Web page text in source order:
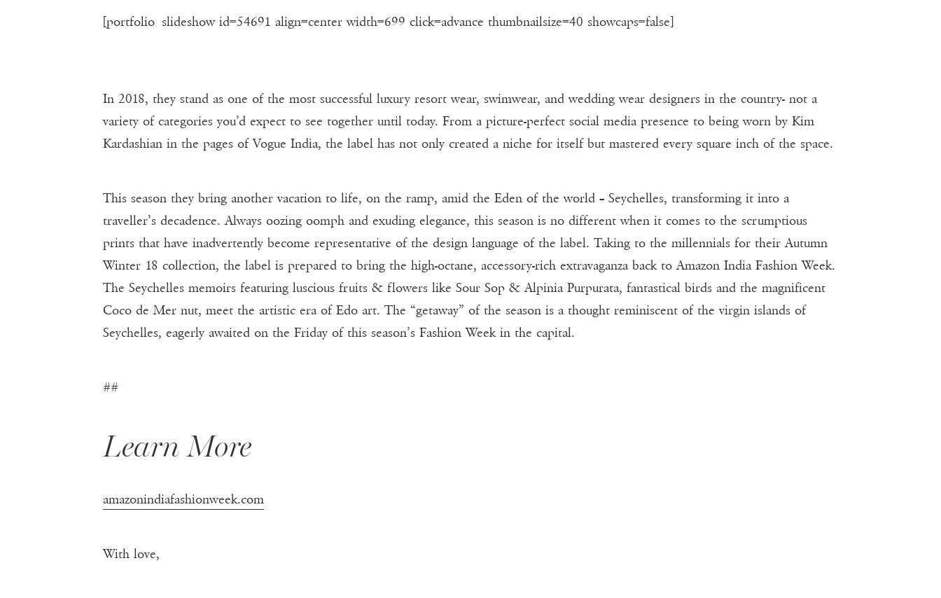
[portfolio_slideshow id=54691 align=center width=699 click=advance thumbnailsize=40 showcaps=false]
In 2018, they stand as one of the most successful luxury resort wear, swimwear, and wedding wear designers in the country- not a
variety of categories you’d expect to see together until today. From a picture-perfect social media presence to being worn by Kim
Kardashian in the pages of Vogue India, the label has not only created a niche for itself but mastered every square inch of the space.
This season they bring another vacation to life, on the ramp, amid the Eden of the world – Seychelles, transforming it into a
traveller’s decadence. Always oozing oomph and exuding elegance, this season is no different when it comes to the scrumptious
prints that have inadvertently become representative of the design language of the label. Taking to the millennials for their Autumn
Winter 18 collection, the label is prepared to bring the high-octane, accessory-rich extravaganza back to Amazon India Fashion Week.
The Seychelles memoirs featuring luscious fruits & flowers like Sour Sop & Alpinia Purpurata, fantastical birds and the magnificent
Coco de Mer nut, meet the artistic era of Edo art. The “getaway” of the season is a thought reminiscent of the virgin islands of
Seychelles, eagerly awaited on the Friday of this season’s Fashion Week in the capital.
##
Learn More
amazonindiafashionweek.com
With love,